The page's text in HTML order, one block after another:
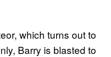
which turns out to
Barry is blasted to